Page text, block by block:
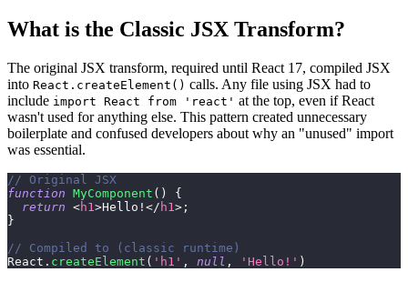
What is the Classic JSX Transform?
The original JSX transform, required until React 17, compiled JSX
into React.createElement() calls. Any file using JSX had to
include import React from 'react' at the top, even if React
wasn't used for anything else. This pattern created unnecessary
boilerplate and confused developers about why an "unused" import
was essential.
// Original JSX
function MyComponent ( )
{
return <h1>Hello! </ h1> ;
}
// Compiled to (classic runtime)
React . createElement ( 'h1' , null , 'Hello!' )